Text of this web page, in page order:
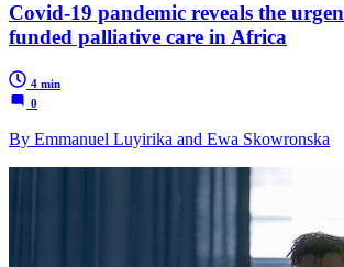
Covid-19 pandemic reveals the
funded palliative care in Africa
4 min
0
By Emmanuel Luyirika and Ewa Skowronska